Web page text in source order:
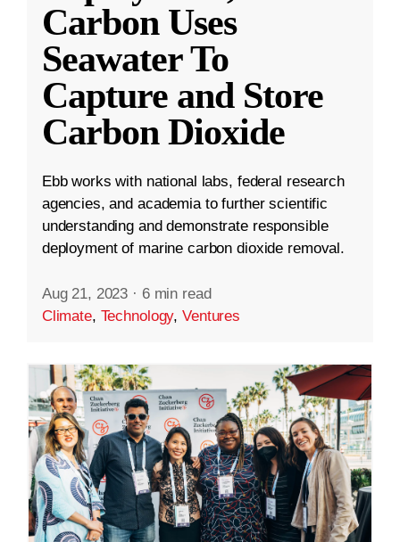
Carbon Uses
Seawater To
Capture and Store
Carbon Dioxide
Ebb works with national labs, federal research
agencies, and academia to further scientific
understanding and demonstrate responsible
deployment of marine carbon dioxide removal.
Aug 21, 2023 · 6 min read
Climate, Technology,Ventures